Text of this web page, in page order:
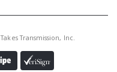
Transmission, Inc.